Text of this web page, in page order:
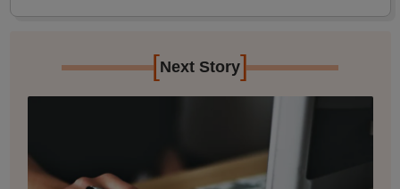
[Next Story]